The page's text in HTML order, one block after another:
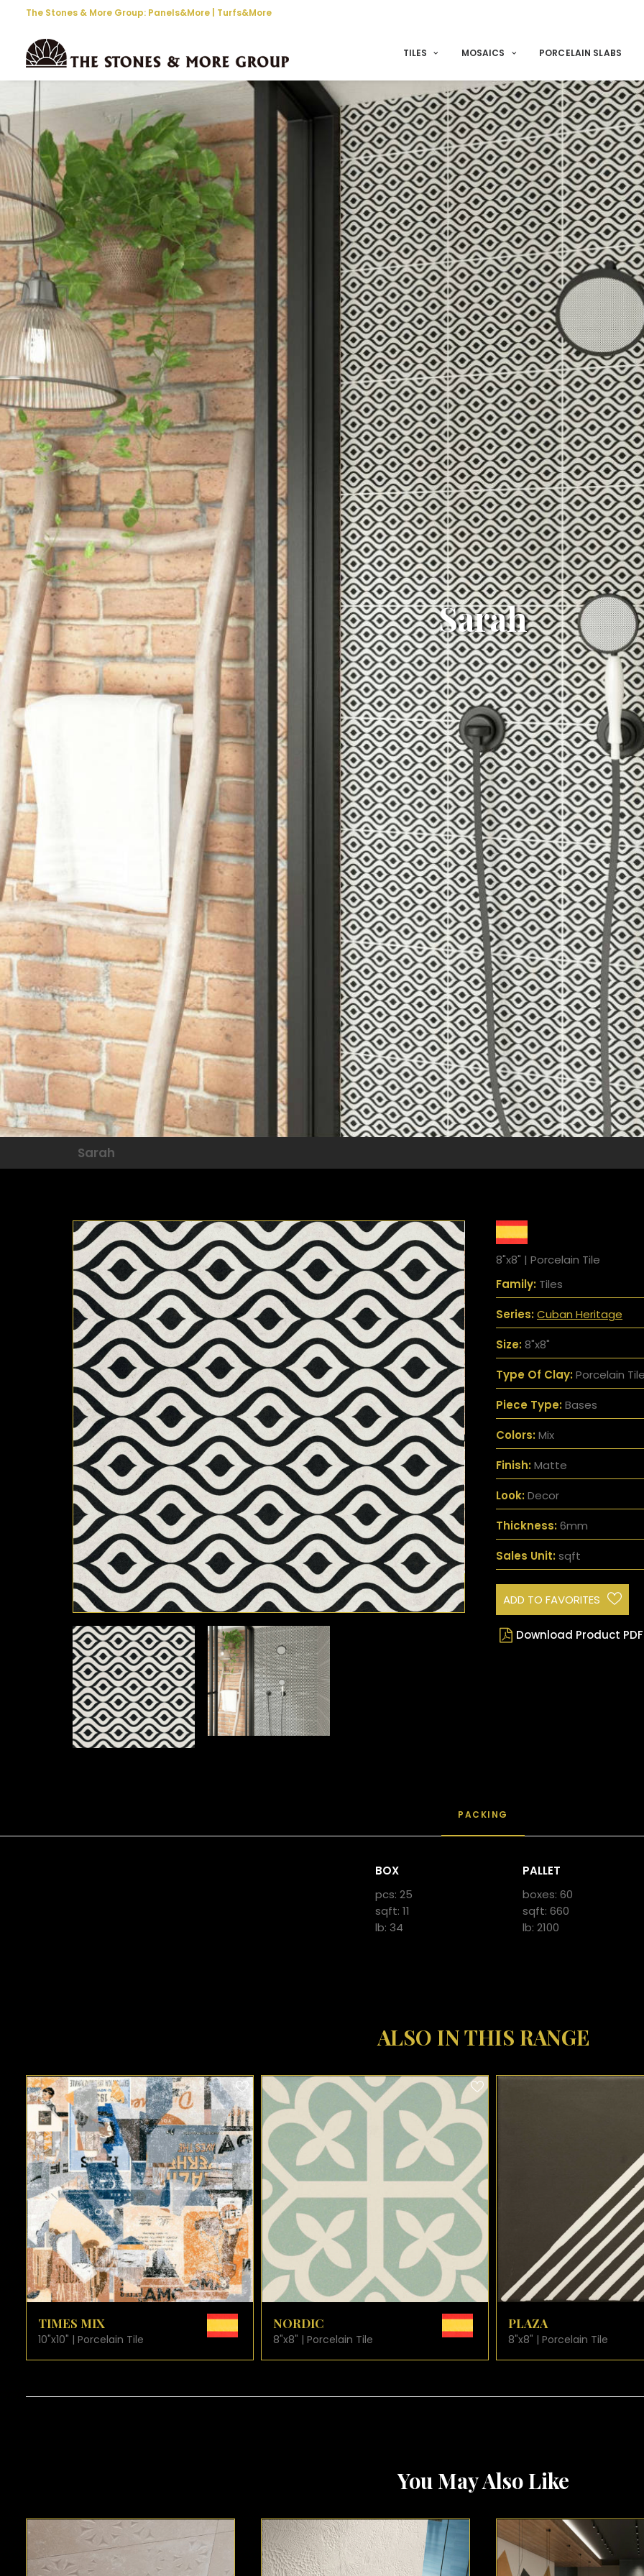
The Stones & More Group: Panels&More Turfs&More
TILES MOSAICS PORCELAIN SLABS
Sarah
Sarah
8"x8" | Porcelain Tile
Family: Tiles
Series: Cuban Heritage
Size: 8"x8"
Type Of Clay: Porcelain
Piece Type: Bases
Colors: Mix
Finish: Matte
Look: Decor
Thickness: 6mm
Sales Unit: sqft
ADD TO FAVORITES
Download Product PDF
PACKING
BOX
pcs: 25
sqft: 11
lb: 34
PALLET
boxes: 60
sqft: 660
lb: 2100
ALSO IN THIS RANGE
VIEW PRODUCT CARD
NORDIC
8"x8" | Porcelain Tile
PLAZA
8"x8" | Porcelain Tile
SAN MARCO
8"x8" | Porcelain Tile
You May Also Like